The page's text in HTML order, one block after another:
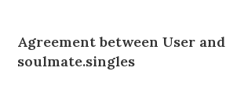
Agreement between User and
soulmate.singles